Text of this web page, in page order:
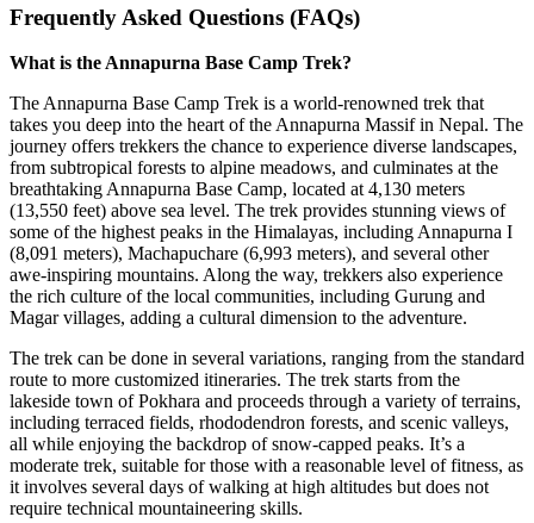
Frequently Asked Questions (FAQs)
What is the Annapurna Base Camp Trek?
The Annapurna Base Camp Trek is a world-renowned trek that
takes you deep into the heart of the Annapurna Massif in Nepal. The
journey offers trekkers the chance to experience diverse landscapes,
from subtropical forests to alpine meadows, and culminates at the
breathtaking Annapurna Base Camp, located at 4,130 meters
(13,550 feet) above sea level. The trek provides stunning views of
some of the highest peaks in the Himalayas, including Annapurna I
(8,091 meters), Machapuchare (6,993 meters), and several other
awe-inspiring mountains. Along the way, trekkers also experience
the rich culture of the local communities, including Gurung and
Magar villages, adding a cultural dimension to the adventure.
The trek can be done in several variations, ranging from the standard
route to more customized itineraries. The trek starts from the
lakeside town of Pokhara and proceeds through a variety of terrains,
including terraced fields, rhododendron forests, and scenic valleys,
all while enjoying the backdrop of snow-capped peaks. It’s a
moderate trek, suitable for those with a reasonable level of fitness, as
it involves several days of walking at high altitudes but does not
require technical mountaineering skills.